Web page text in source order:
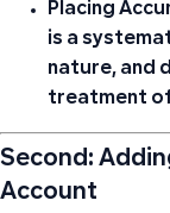
Placing
is a
nature, and
treatment
Second:
Account